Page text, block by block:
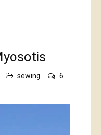
sewing
6